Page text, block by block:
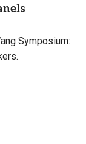
Symposium: